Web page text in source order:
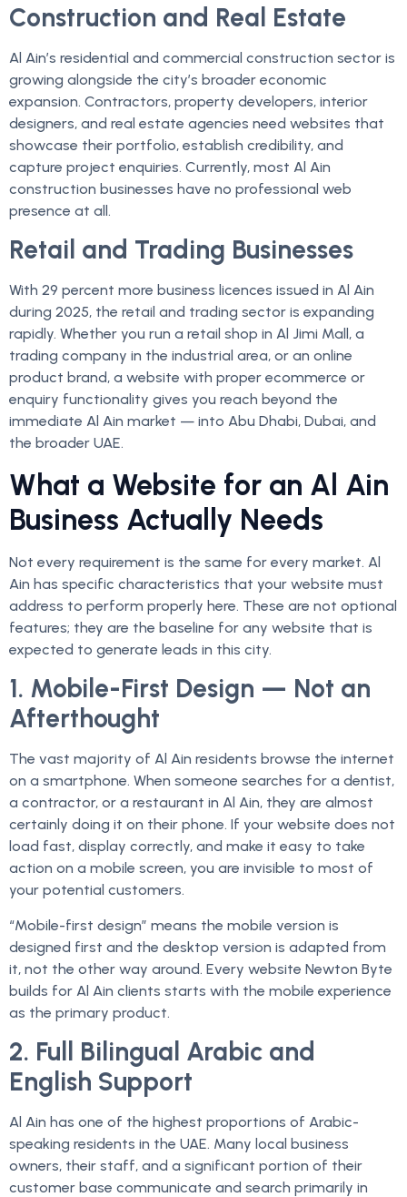
Construction and Real Estate
Al Ain’s residential and commercial construction sector is
growing alongside the city’s broader economic
expansion. Contractors, property developers, interior
designers, and real estate agencies need websites that
showcase their portfolio, establish credibility, and
capture project enquiries. Currently, most Al Ain
construction businesses have no professional web
presence at all.
Retail and Trading Businesses
With 29 percent more business licences issued in Al Ain
during 2025, the retail and trading sector is expanding
rapidly. Whether you run a retail shop in Al Jimi Mall, a
trading company in the industrial area, or an online
product brand, a website with proper ecommerce or
enquiry functionality gives you reach beyond the
immediate Al Ain market — into Abu Dhabi, Dubai, and
the broader UAE.
What a Website for an Al Ain
Business Actually Needs
Not every requirement is the same for every market. Al
Ain has specific characteristics that your website must
address to perform properly here. These are not optional
features; they are the baseline for any website that is
expected to generate leads in this city.
1. Mobile-First Design — Not an
Afterthought
The vast majority of Al Ain residents browse the internet
on a smartphone. When someone searches for a dentist,
a contractor, or a restaurant in Al Ain, they are almost
certainly doing it on their phone. If your website does not
load fast, display correctly, and make it easy to take
action on a mobile screen, you are invisible to most of
your potential customers.
“Mobile-first design” means the mobile version is
designed first and the desktop version is adapted from
it, not the other way around. Every website Newton Byte
builds for Al Ain clients starts with the mobile experience
as the primary product.
2. Full Bilingual Arabic and
English Support
Al Ain has one of the highest proportions of Arabic-
speaking residents in the UAE. Many local business
owners, their staff, and a significant portion of their
customer base communicate and search primarily in